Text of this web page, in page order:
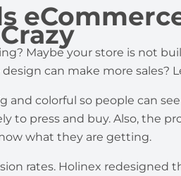
Maybe your store is not
can make more sales?
colorful so people can
to press and buy. Also, the
what they are getting.
rates. Holinex redesigned